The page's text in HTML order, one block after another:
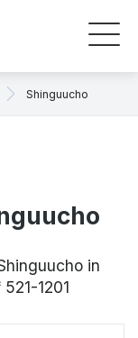
Shinguucho
in
1201